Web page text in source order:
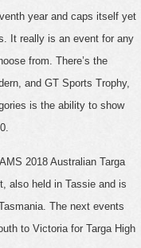
year and caps itself yet
It really is an event for any
from. There’s the
and GT Sports Trophy,
is the ability to show
2018 Australian Targa
also held in Tassie and is
The next events
to Victoria for Targa High